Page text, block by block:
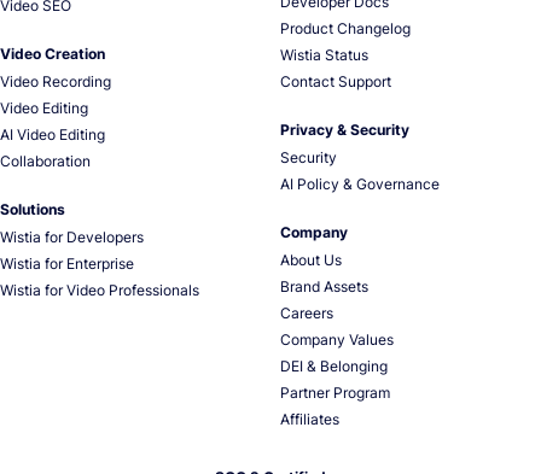
Video SEO
Video Creation
Video Recording
Video Editing
AI Video Editing
Collaboration
Solutions
Wistia for Developers
Wistia for Enterprise
Wistia for Video Professionals
Product Changelog
Wistia Status
Contact Support
Privacy & Security
Security
AI Policy & Governance
Company
About Us
Brand Assets
Careers
Company Values
DEI & Belonging
Partner Program
Affiliates